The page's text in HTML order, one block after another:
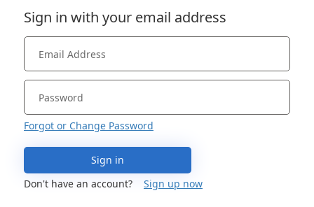
Sign in with your email address
Forgot or Change Password
Sign in
Don't have an account?
Sign up now